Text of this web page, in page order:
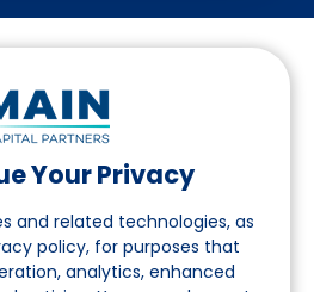
Your Privacy
and related technologies, as
policy, for purposes that
analytics, enhanced